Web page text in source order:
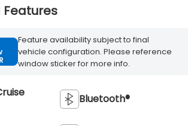
Feature availability subject to final
vehicle configuration. Please reference
window sticker for more info.
Bluetooth®